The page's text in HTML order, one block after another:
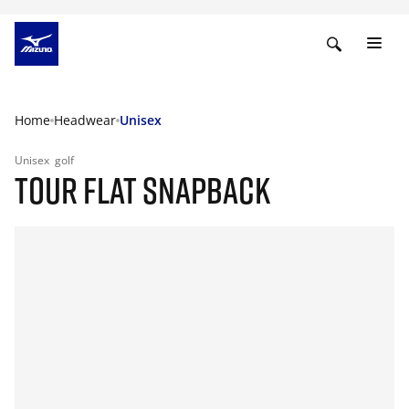
Home Headwear Unisex
Unisex golf
TOUR FLAT SNAPBACK